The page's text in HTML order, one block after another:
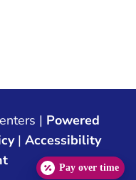
| Powered
|Accessibility
Pay over time